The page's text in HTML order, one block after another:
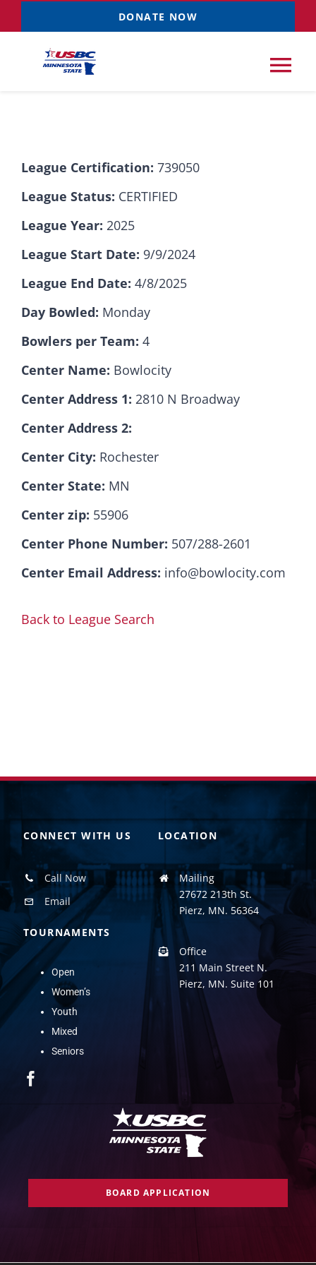
to
content
DONATE NOW
Resources NEW
News & Events
Sponsorships
Contact
League Certification: 739050
League Status: CERTIFIED
League Year: 2025
League Start Date: 9/9/2024
League End Date: 4/8/2025
Day Bowled: Monday
Bowlers per Team: 4
Center Name: Bowlocity
Center Address 1: 2810 N Broadway
Center Address 2:
Center City: Rochester
Center State: MN
Center zip: 55906
Center Phone Number: 507/288-2601
Center Email Address: info@bowlocity.com
Back to League Search
CONNECT WITH US
Call Now
Email
TOURNAMENTS
Open
Women’s
Youth
Mixed
Seniors
LOCATION
Mailing
27672 213th St.
Pierz, MN. 56364
Office
211 Main Street N.
Pierz, MN. Suite 101
BOARD APPLICATION